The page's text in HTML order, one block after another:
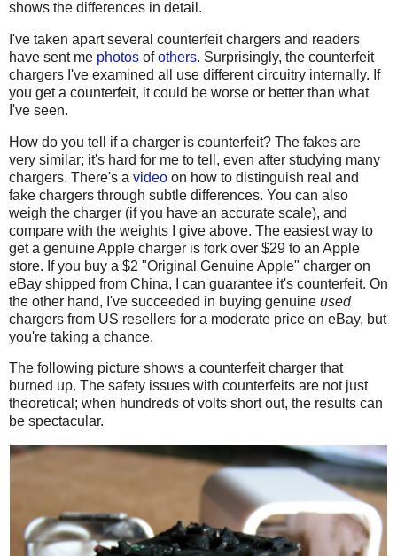
shows the differences in detail.
I've taken apart several counterfeit chargers and readers
have sent me photos ofothers. Surprisingly, the counterfeit
chargers I've examined all use different circuitry internally. If
you get a counterfeit, it could be worse or better than what
I've seen.
How do you tell if a charger is counterfeit? The fakes are
very similar; it's hard for me to tell, even after studying many
chargers. There's a video on how to distinguish real and
fake chargers through subtle differences. You can also
weigh the charger (if you have an accurate scale), and
compare with the weights I give above. The easiest way to
get a genuine Apple charger is fork over $29 to an Apple
store. If you buy a $2 "Original Genuine Apple" charger on
eBay shipped from China, I can guarantee it's counterfeit. On
the other hand, I've succeeded in buying genuine used
chargers from US resellers for a moderate price on eBay, but
you're taking a chance.
The following picture shows a counterfeit charger that
burned up. The safety issues with counterfeits are not just
theoretical; when hundreds of volts short out, the results can
be spectacular.